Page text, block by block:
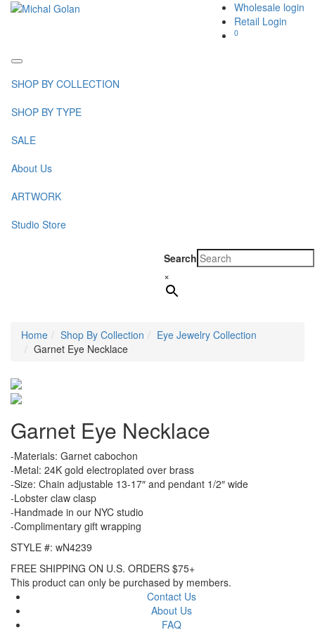
Wholesale login
Retail Login
0
Toggle
navigation
SHOP BY COLLECTION
SHOP BY TYPE
SALE
About Us
ARTWORK
Studio Store
Search
×
Home Shop By Collection
Eye Jewelry Collection
Garnet Eye Necklace
Garnet Eye Necklace
-Materials: Garnet cabochon
-Metal: 24K gold electroplated over brass
-Size: Chain adjustable 13-17″ and pendant 1/2″ wide
-Lobster claw clasp
-Handmade in our NYC studio
-Complimentary gift wrapping
STYLE #: wN4239
FREE SHIPPING ON U.S. ORDERS $75+
This product can only be purchased by members.
Contact Us
About Us
FAQ